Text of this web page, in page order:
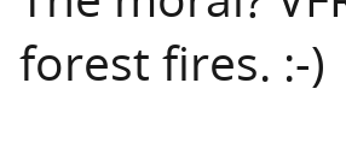
forest fires. :-)